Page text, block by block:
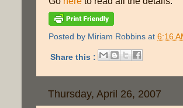
Posted by Miriam Robbins at 6:16
Share this :
Thursday, April 26, 2007